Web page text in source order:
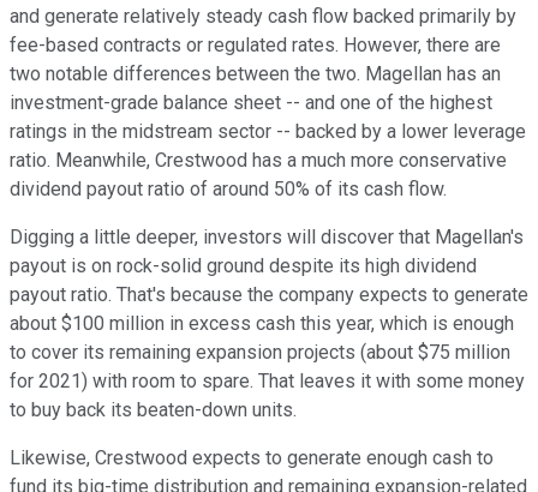
and generate relatively steady cash flow backed primarily by
fee-based contracts or regulated rates. However, there are
two notable differences between the two. Magellan has an
investment-grade balance sheet -- and one of the highest
ratings in the midstream sector -- backed by a lower leverage
ratio. Meanwhile, Crestwood has a much more conservative
dividend payout ratio of around 50% of its cash flow.
Digging a little deeper, investors will discover that Magellan's
payout is on rock-solid ground despite its high dividend
payout ratio. That's because the company expects to generate
about $100 million in excess cash this year, which is enough
to cover its remaining expansion projects (about $75 million
for 2021) with room to spare. That leaves it with some money
to buy back its beaten-down units.
Likewise, Crestwood expects to generate enough cash to
fund its big-time distribution and remaining expansion-related